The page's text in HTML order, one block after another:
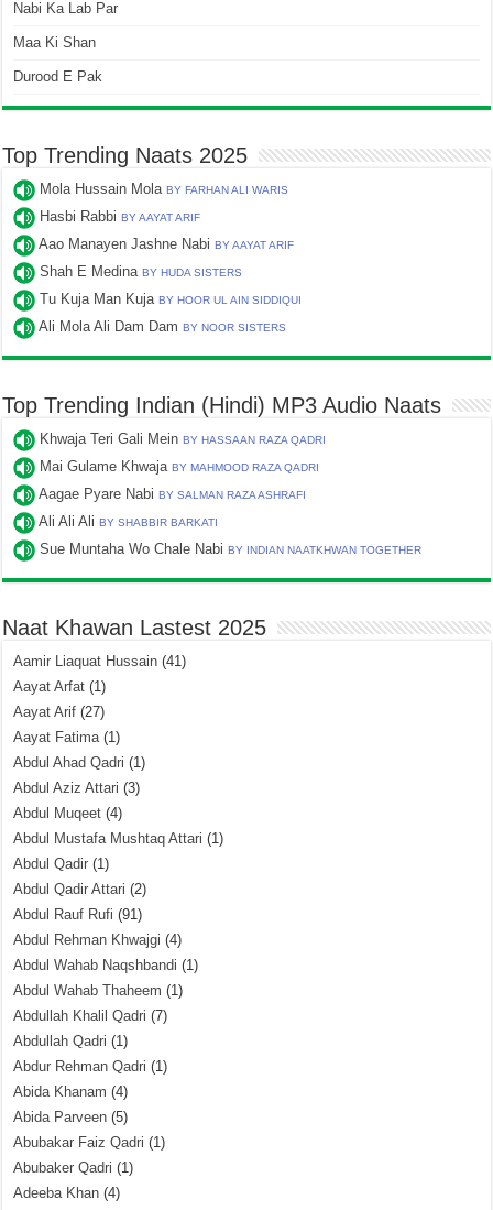
Nabi Ka Lab Par
Maa Ki Shan
Durood E Pak
Top Trending Naats 2025
Mola Hussain MolaBY FARHAN ALI WARIS
Hasbi RabbiBY AAYAT ARIF
Aao Manayen Jashne NabiBY AAYAT ARIF
Shah E MedinaBY HUDA SISTERS
Tu Kuja Man KujaBY HOOR UL AIN SIDDIQUI
Ali Mola Ali Dam DamBY NOOR SISTERS
Top Trending Indian (Hindi) MP3 Audio Naats
Khwaja Teri Gali MeinBY HASSAAN RAZA QADRI
Mai Gulame KhwajaBY MAHMOOD RAZA QADRI
Aagae Pyare NabiBY SALMAN RAZA ASHRAFI
Ali Ali AliBY SHABBIR BARKATI
Sue Muntaha Wo Chale NabiBY INDIAN NAATKHWAN TOGETHER
Naat Khawan Lastest 2025
Aamir Liaquat Hussain (41)
Aayat Arfat (1)
Aayat Arif (27)
Aayat Fatima(1)
Abdul Ahad Qadri (1)
Abdul Aziz Attari (3)
Abdul Muqeet (4)
Abdul Mustafa Mushtaq Attari (1)
Abdul Qadir (1)
Abdul Qadir Attari (2)
Abdul Rauf Rufi (91)
Abdul Rehman Khwajgi (4)
Abdul Wahab Naqshbandi (1)
Abdul Wahab Thaheem (1)
Abdullah Khalil Qadri (7)
Abdullah Qadri (1)
Abdur Rehman Qadri (1)
Abida Khanam (4)
Abida Parveen (5)
Abubakar Faiz Qadri (1)
Abubaker Qadri (1)
Adeeba Khan (4)